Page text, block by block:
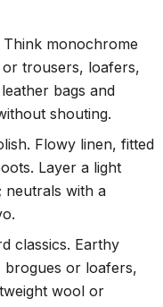
monochrome
trousers, loafers,
bags and
shouting.
Flowy linen, fitted
Layer a light
neutrals with a
classics. Earthy
or loafers,
wool or